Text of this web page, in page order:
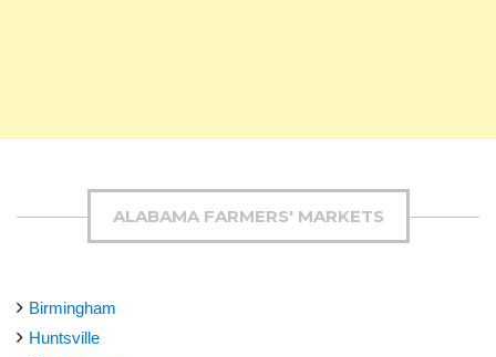
ALABAMA FARMERS' MARKETS
Birmingham
Huntsville